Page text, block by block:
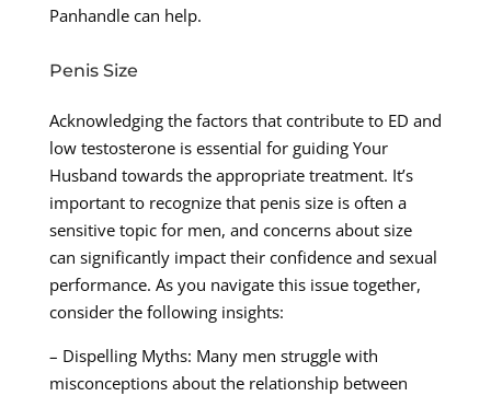
Panhandle can help.
Penis Size
Acknowledging the factors that contribute to ED and
low testosterone is essential for guiding Your
Husband towards the appropriate treatment. It’s
important to recognize that penis size is often a
sensitive topic for men, and concerns about size
can significantly impact their confidence and sexual
performance. As you navigate this issue together,
consider the following insights:
– Dispelling Myths: Many men struggle with
misconceptions about the relationship between